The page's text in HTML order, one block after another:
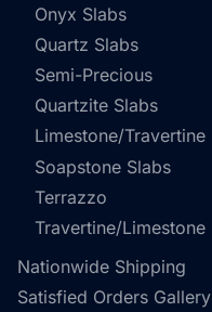
Onyx Slabs
Quartz Slabs
Semi-Precious
Quartzite Slabs
Limestone/Travertine
Soapstone Slabs
Terrazzo
Travertine/Limestone
Nationwide Shipping
Satisfied Orders Gallery